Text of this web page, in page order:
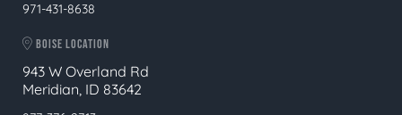
971-431-8638
BOISE LOCATION
943 W Overland Rd
Meridian, ID 83642